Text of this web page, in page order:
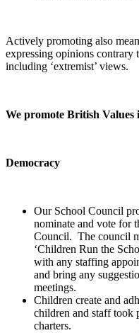
Actively promoting also
expressing opinions contrary
including ‘extremist’ views.
We promote British Values
Democracy
Our School Council
nominate and vote for
Council. The council
‘Children Run the
with any staffing
and bring any
meetings.
Children create and
children and staff took
charters.